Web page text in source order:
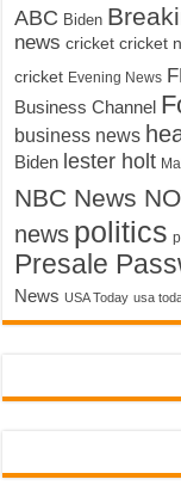
ABC Biden
news cricket cricket
cricket Evening News
Business Channel
business news
Biden lester holt
NBC News
news politics
Presale
News USA Today usa